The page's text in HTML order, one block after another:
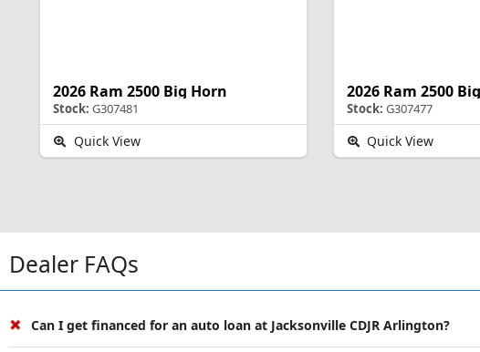
2026 Ram 2500 Big Horn
Stock: G307481
Quick View
2026 Ram 2500
Stock: G307477
Quick View
Dealer FAQs
Can I get financed for an auto loan at Jacksonville CDJR Arlington?